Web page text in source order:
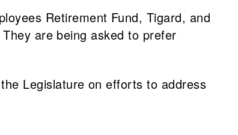
Retirement Fund, Tigard, and
are being asked to prefer
Legislature on efforts to address